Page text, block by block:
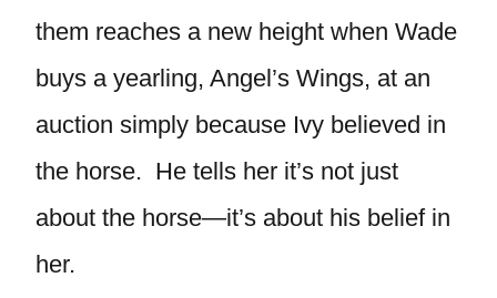
them reaches a new height when Wade
buys a yearling, Angel’s Wings, at an
auction simply because Ivy believed in
the horse. He tells her it’s not just
about the horse—it’s about his belief in
her.